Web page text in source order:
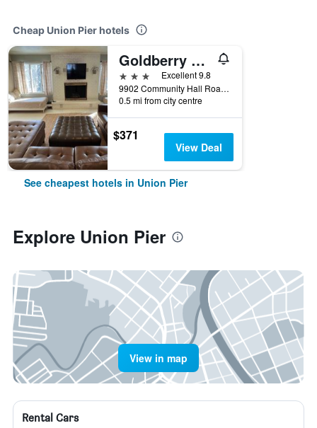
Cheap Union Pier hotels
Goldberry Woods
3 stars
Excellent 9.8
9902 Community Hall Road, Union Pier, MI, United States
0.5 mi from city centre
$371
View Deal
See cheapest hotels in Union Pier
Explore Union Pier
View in map
Rental Cars